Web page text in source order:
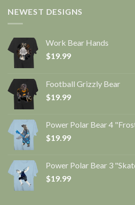
NEWEST DESIGNS
Work Bear Hands
$19.99
Football Grizzly Bear
$19.99
Power Polar Bear 4
$19.99
Power Polar Bear 3
$19.99